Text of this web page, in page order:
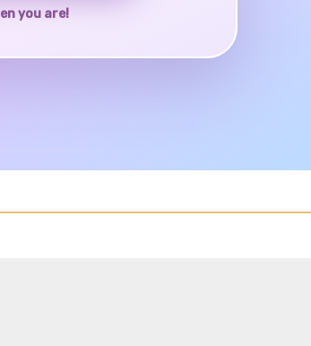
you are!